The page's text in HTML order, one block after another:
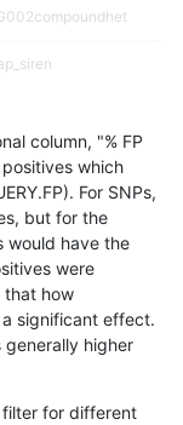
column, "% FP
which
For SNPs,
but for the
would have the
were
that how
significant effect.
generally higher
filter for different